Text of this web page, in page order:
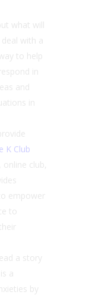
what will
with a
to help
in
and
in
K Club
club,
empower
to
a story
a
by